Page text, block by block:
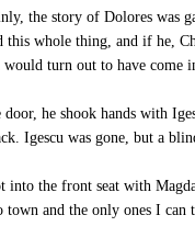
the story of Dolores was
this whole thing, and if he,
would turn out to have come
door, he shook hands with
Igescu was gone, but a
into the front seat with
town and the only ones I can